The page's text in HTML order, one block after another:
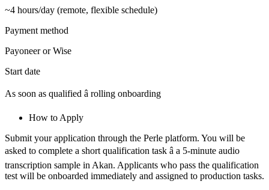
~4 hours/day (remote, flexible schedule)
Payment method
Payoneer or Wise
Start date
As soon as qualified â rolling onboarding
How to Apply
Submit your application through the Perle platform. You will be
asked to complete a short qualification task â a 5-minute audio
transcription sample in Akan. Applicants who pass the qualification
test will be onboarded immediately and assigned to production tasks.